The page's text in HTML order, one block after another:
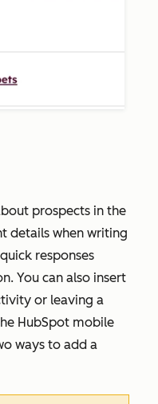
prospects in the
details when writing
responses
You can also insert
or leaving a
HubSpot mobile
ways to add a